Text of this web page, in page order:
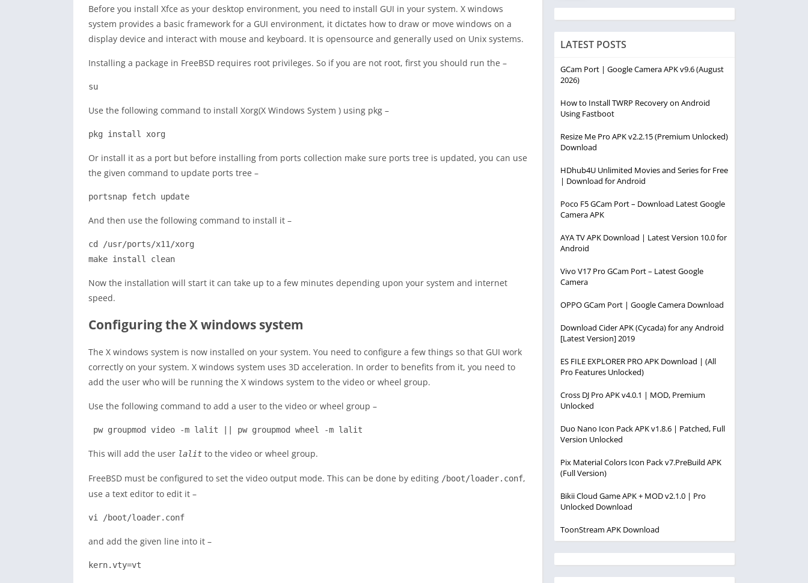
Before you install Xfce as your desktop environment, you need to install GUI in your system. X windows
system provides a basic framework for a GUI environment, it dictates how to draw or move windows on a
display device and interact with mouse and keyboard. It is opensource and generally used on Unix systems.
Installing a package in FreeBSD requires root privileges. So if you are not root, first you should run the –
su
Use the following command to install Xorg(X Windows System ) using pkg –
pkg install xorg
Or install it as a port but before installing from ports collection make sure ports tree is updated, you can use
the given command to update ports tree –
portsnap fetch update
And then use the following command to install it –
cd /usr/ports/x11/xorg
make install clean
Now the installation will start it can take up to a few minutes depending upon your system and internet
speed.
Configuring the X windows system
The X windows system is now installed on your system. You need to configure a few things so that GUI work
correctly on your system. X windows system uses 3D acceleration. In order to benefits from it, you need to
add the user who will be running the X windows system to the video or wheel group.
Use the following command to add a user to the video or wheel group –
pw groupmod video -m lalit || pw groupmod wheel -m lalit
This will add the user lalit to the video or wheel group.
FreeBSD must be configured to set the video output mode. This can be done by editing /boot/loader.conf,
use a text editor to edit it –
vi /boot/loader.conf
and add the given line into it –
kern.vty=vt
LATEST POSTS
GCam Port | Google Camera APK v9.6 (August
2026)
How to Install TWRP Recovery on Android
Using Fastboot
Resize Me Pro APK v2.2.15 (Premium Unlocked)
Download
HDhub4U Unlimited Movies and Series for Free
| Download for Android
Poco F5 GCam Port – Download Latest Google
Camera APK
AYA TV APK Download | Latest Version 10.0 for
Android
Vivo V17 Pro GCam Port – Latest Google
Camera
OPPO GCam Port | Google Camera Download
Download Cider APK (Cycada) for any Android
[Latest Version] 2019
ES FILE EXPLORER PRO APK Download | (All
Pro Features Unlocked)
Cross DJ Pro APK v4.0.1 | MOD, Premium
Unlocked
Duo Nano Icon Pack APK v1.8.6 | Patched, Full
Version Unlocked
Pix Material Colors Icon Pack v7.PreBuild APK
(Full Version)
Bikii Cloud Game APK + MOD v2.1.0 | Pro
Unlocked Download
ToonStream APK Download